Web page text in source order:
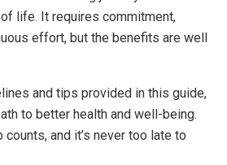
life. It requires commitment,
effort, but the benefits are well
and tips provided in this guide,
to better health and well-being.
and it’s never too late to